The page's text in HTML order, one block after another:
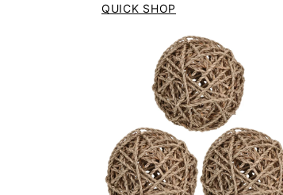
QUICK SHOP